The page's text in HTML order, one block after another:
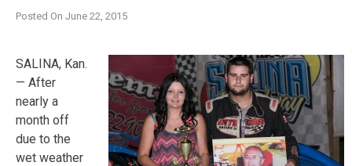
Posted On June 22, 2015
SALINA, Kan.
— After
nearly a
month off
due to the
wet weather